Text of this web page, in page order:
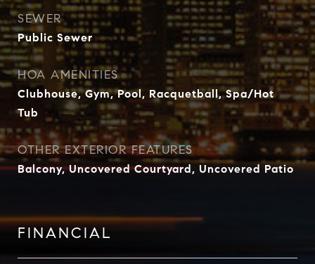
SEWER
Public Sewer
HOA AMENITIES
Clubhouse, Gym, Pool, Racquetball, Spa/Hot
Tub
OTHER EXTERIOR FEATURES
Balcony, Uncovered Courtyard, Uncovered Patio
FINANCIAL